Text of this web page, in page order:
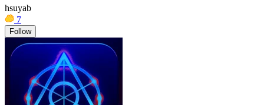
hsuyab
7
Follow